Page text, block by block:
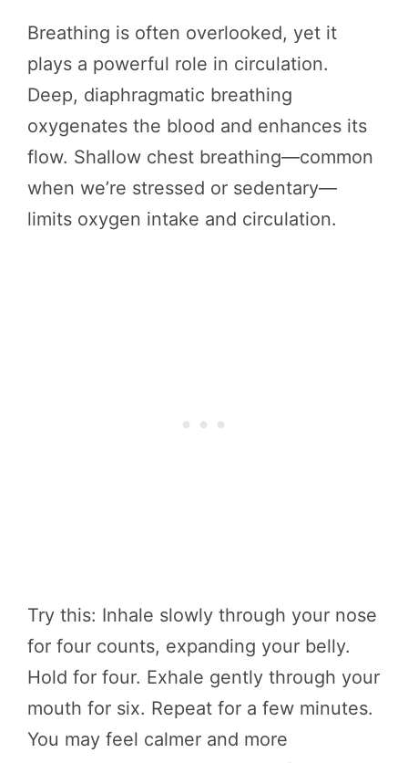
Breathing is often overlooked, yet it
plays a powerful role in circulation.
Deep, diaphragmatic breathing
oxygenates the blood and enhances its
flow. Shallow chest breathing—common
when we’re stressed or sedentary—
limits oxygen intake and circulation.
Try this: Inhale slowly through your nose
for four counts, expanding your belly.
Hold for four. Exhale gently through your
mouth for six. Repeat for a few minutes.
You may feel calmer and more